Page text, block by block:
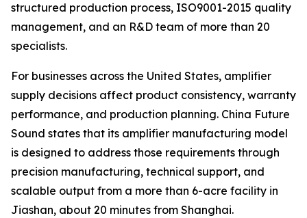
structured production process, ISO9001-2015 quality
management, and an R&D team of more than 20
specialists.
For businesses across the United States, amplifier
supply decisions affect product consistency, warranty
performance, and production planning. China Future
Sound states that its amplifier manufacturing model
is designed to address those requirements through
precision manufacturing, technical support, and
scalable output from a more than 6-acre facility in
Jiashan, about 20 minutes from Shanghai.